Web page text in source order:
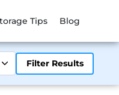
Tips Blog
Filter Results